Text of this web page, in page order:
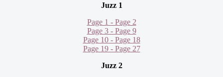
Juzz 1
Page 1 - Page 2
Page 3 - Page 9
Page 10 - Page 18
Page 19 - Page 27
Juzz 2